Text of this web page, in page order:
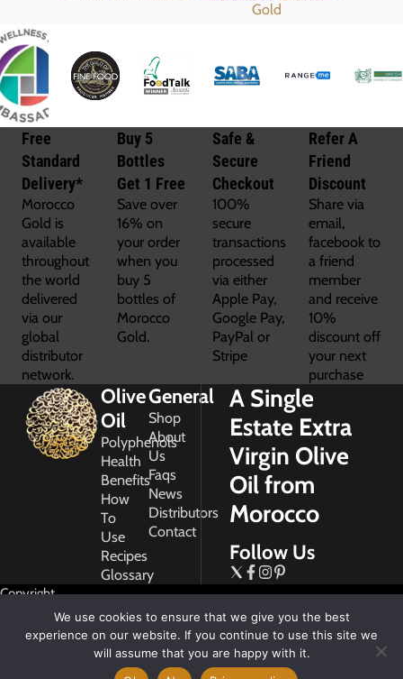
Free
Standard
Delivery*
Morocco
Gold is
available
throughout
the world
delivered
via our
global
distributor
network.
Buy 5
Bottles
Get 1 Free
Save over
16% on
your order
when you
buy 5
bottles of
Morocco
Gold.
Safe &
Secure
Checkout
100%
secure
transactions
processed
via either
Apple Pay,
Google Pay,
PayPal or
Stripe
Refer A
Friend
Discount
Share via
email,
facebook to
a friend
member
and receive
10%
discount off
your next
purchase
Olive
Oil
Polyphenols
Health
Benefits
How
To
Use
Recipes
Glossary
General
Shop
About
Us
Faqs
News
Distributors
Contact
A Single
Estate Extra
Virgin Olive
Oil from
Morocco
Follow Us
Copyright
Morocco
We use cookies to ensure that we give you the best
experience on our website. If you continue to use this site we
will assume that you are happy with it.